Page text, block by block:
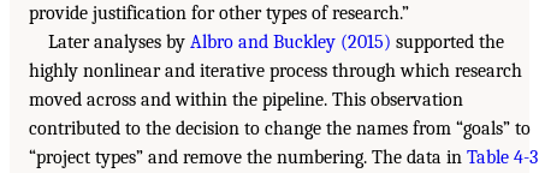
provide justification for other types of research.”
Later analyses by Albro and Buckley (2015) supported the
highly nonlinear and iterative process through which research
moved across and within the pipeline. This observation
contributed to the decision to change the names from “goals” to
“project types” and remove the numbering. The data in Table 4-3